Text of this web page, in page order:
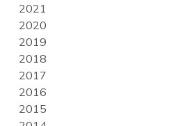
2021
2020
2019
2018
2017
2016
2015